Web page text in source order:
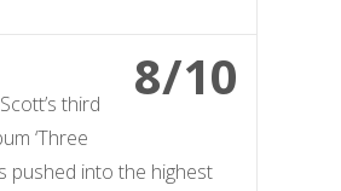
8/10
third
‘Three
pushed into the highest